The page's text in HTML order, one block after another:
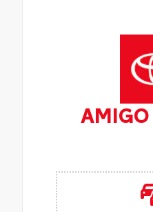
AMIGO